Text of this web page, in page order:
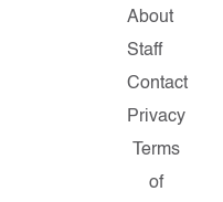
About
Staff
Contact
Privacy
Terms
of